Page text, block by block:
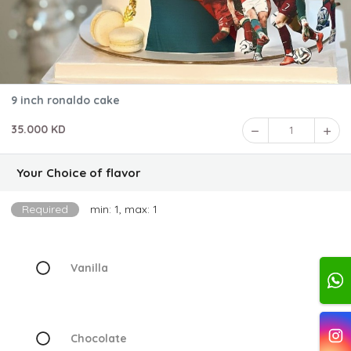
9 inch ronaldo cake
35.000 KD 1
Your Choice of flavor
Required min: 1, max: 1
Vanilla
Chocolate